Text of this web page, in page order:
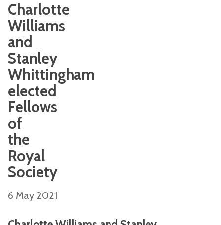
Charlotte
Williams
and
Stanley
Whittingham
elected
Fellows
of
the
Royal
Society
6 May 2021